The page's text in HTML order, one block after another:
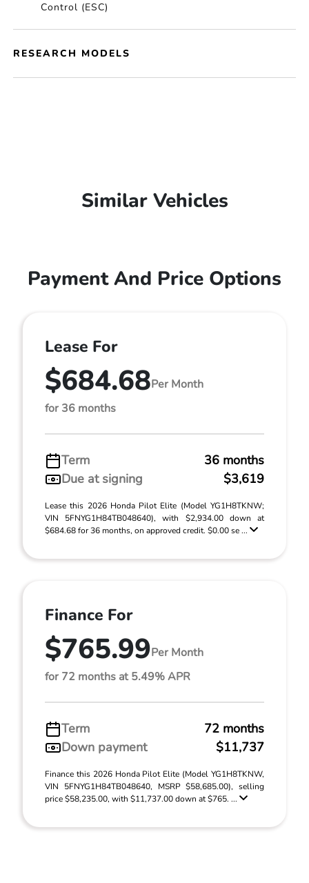
Control (ESC)
RESEARCH MODELS
Similar Vehicles
Payment And Price Options
Lease For
$684.68Per Month
for 36 months
Term
36 months
Due at signing
$3,619
Lease this 2026 Honda Pilot Elite (Model YG1H8TKNW;
VIN 5FNYG1H84TB048640), with $2,934.00 down at
$684.68 for 36 months, on approved credit. $0.00 se ...
Finance For
$765.99Per Month
for 72 months at 5.49% APR
Term
72 months
Down payment
$11,737
Finance this 2026 Honda Pilot Elite (Model YG1H8TKNW,
VIN 5FNYG1H84TB048640, MSRP $58,685.00), selling
price $58,235.00, with $11,737.00 down at $765. ...